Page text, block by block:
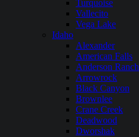
Turquoise
Vallecito
Vega Lake
Idaho
Alexander
American Falls
Anderson Ranch
Arrowrock
Black Canyon
Brownlee
Crane Creek
Deadwood
Dworshak